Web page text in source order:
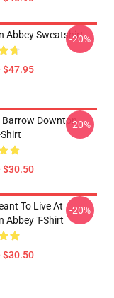
Abbey Sweatshirt
$47.95
-20%
Barrow Downton
$30.50
-20%
To Live At
Abbey T-Shirt
$30.50
-20%